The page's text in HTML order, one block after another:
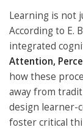
Learning is not
According to E.
integrated
Attention,
how these
away from
design learner-
foster critical